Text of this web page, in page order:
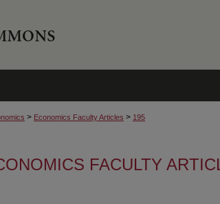
> Economics Faculty Articles > 195
FACULTY